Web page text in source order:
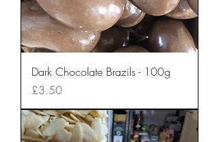
Dark Chocolate Brazils - 100g
Price
£3.50